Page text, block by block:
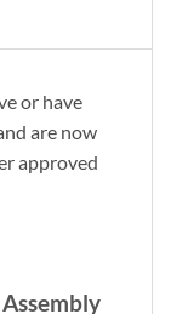
or have
are now
approved